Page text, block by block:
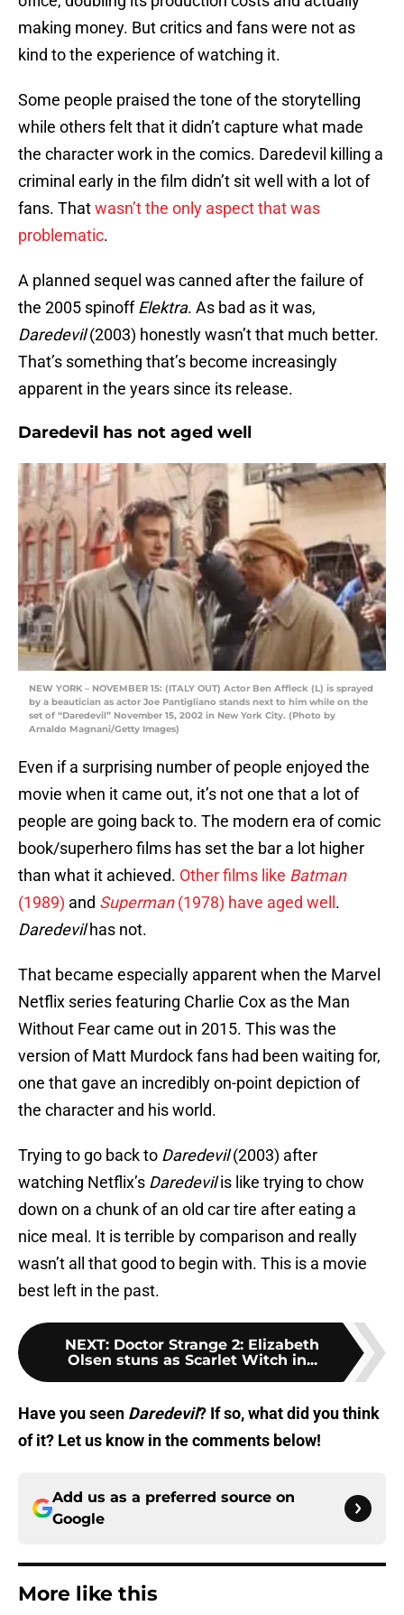
making money. But critics and fans were not as
kind to the experience of watching it.
Some people praised the tone of the storytelling
while others felt that it didn’t capture what made
the character work in the comics. Daredevil killing a
criminal early in the film didn’t sit well with a lot of
fans. Thatwasn’t the only aspect that was
problematic.
A planned sequel was canned after the failure of
the 2005 spinoffElektra. As bad as it was,
Daredevil(2003) honestly wasn’t that much better.
That’s something that’s become increasingly
apparent in the years since its release.
Daredevil has not aged well
NEW YORK – NOVEMBER 15: (ITALY OUT) Actor Ben Affleck (L) is sprayed
by a beautician as actor Joe Pantigliano stands next to him while on the
set of “Daredevil” November 15, 2002 in New York City. (Photo by
Arnaldo Magnani/Getty Images)
Even if a surprising number of people enjoyed the
movie when it came out, it’s not one that a lot of
people are going back to. The modern era of comic
book/superhero films has set the bar a lot higher
than what it achieved. Other films like Batman
(1989) and Superman(1978) have aged well .
Daredevilhas not.
That became especially apparent when the Marvel
Netflix series featuring Charlie Cox as the Man
Without Fear came out in 2015. This was the
version of Matt Murdock fans had been waiting for,
one that gave an incredibly on-point depiction of
the character and his world.
Trying to go back to Daredevil(2003) after
watching Netflix’s Daredevilis like trying to chow
down on a chunk of an old car tire after eating a
nice meal. It is terrible by comparison and really
wasn’t all that good to begin with. This is a movie
best left in the past.
NEXT: Doctor Strange 2: Elizabeth
Olsen stuns as Scarlet Witch in...
Have you seen Daredevil? If so, what did you think
of it? Let us know in the comments below!
Add us as a preferred source on
Google
More like this